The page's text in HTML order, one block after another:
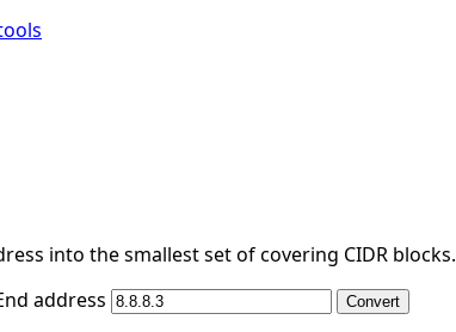
into the smallest set of covering CIDR blocks.
address Convert